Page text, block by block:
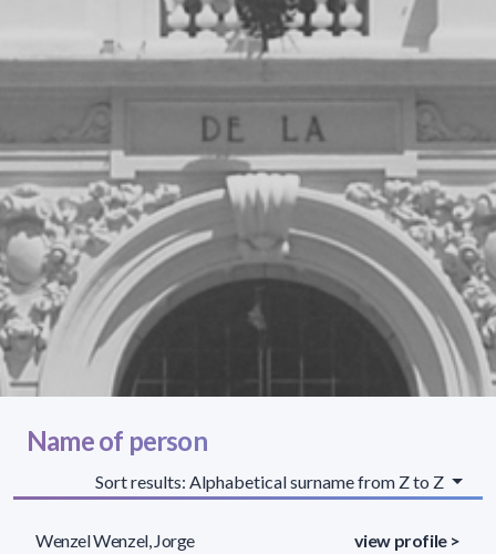
Name of person
Sort results: Alphabetical surname from Z to Z
Wenzel Wenzel, Jorge view profile >